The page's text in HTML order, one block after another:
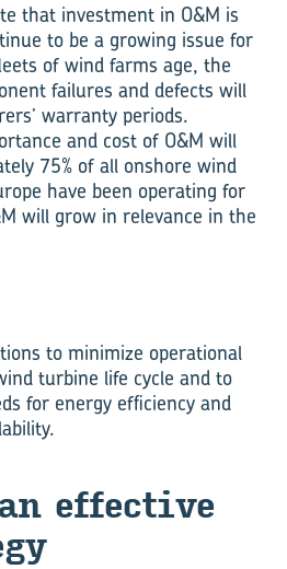
that investment in O&M is
to be a growing issue for
of wind farms age, the
failures and defects will
warranty periods.
and cost of O&M will
75% of all onshore wind
have been operating for
will grow in relevance in the
to minimize operational
turbine life cycle and to
for energy efficiency and
ef­fec­tive